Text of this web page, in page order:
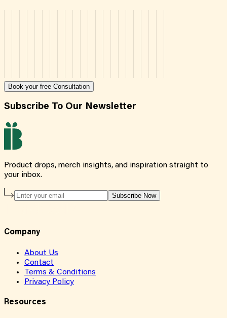
Book your free Consultation
Subscribe To Our Newsletter
Product drops, merch insights, and inspiration straight to
your inbox.
Subscribe Now
Company
About Us
Contact
Terms & Conditions
Privacy Policy
Resources